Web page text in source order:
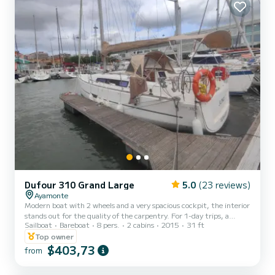
Dufour 310 Grand Large 5.0 (23 reviews)
Ayamonte
Modern boat with 2 wheels and a very spacious cockpit, the interior
stands out for the quality of the carpentry. For 1-day trips, a
mandatory cleaning fee of 60 euros applies. For overnight
reservations, the entertainment package is mandatory (final
cleaning, sheets and towels, dingy with motor and gas)
Sailboat Bareboat 8 pers. 2 cabins 2015
31 ft
Top owner
from $403,73